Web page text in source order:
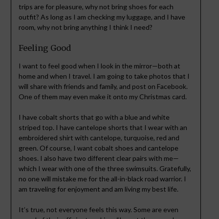
trips are for pleasure, why not bring shoes for each
outfit? As long as I am checking my luggage, and I have
room, why not bring anything I think I need?
Feeling Good
I want to feel good when I look in the mirror—both at
home and when I travel. I am going to take photos that I
will share with friends and family, and post on Facebook.
One of them may even make it onto my Christmas card.
I have cobalt shorts that go with a blue and white
striped top. I have cantelope shorts that I wear with an
embroidered shirt with cantelope, turquoise, red and
green. Of course, I want cobalt shoes and cantelope
shoes. I also have two different clear pairs with me—
which I wear with one of the three swimsuits. Gratefully,
no one will mistake me for the all-in-black road warrior. I
am traveling for enjoyment and am living my best life.
It’s true, not everyone feels this way. Some are even